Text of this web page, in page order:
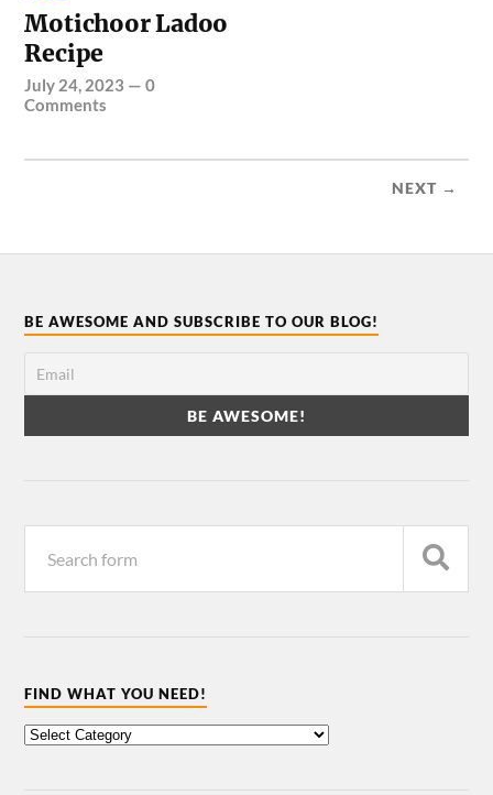
Motichoor Ladoo
Recipe
July 24, 2023 —0
Comments
NEXT →
BE AWESOME AND SUBSCRIBE TO OUR BLOG!
FIND WHAT YOU NEED!